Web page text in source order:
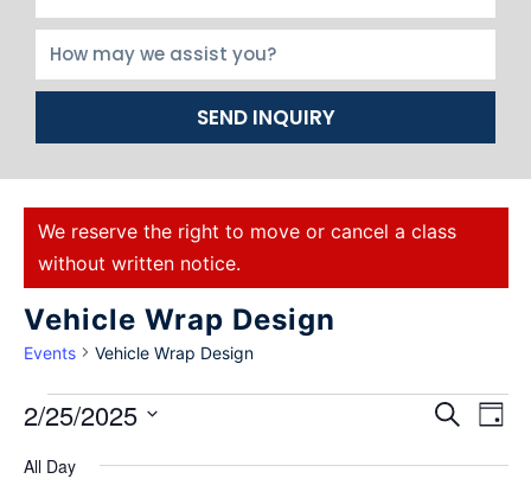
SEND INQUIRY
We reserve the right to move or cancel a class
without written notice.
Vehicle Wrap Design
Events Vehicle Wrap Design
Events
Search
Search
Day
2/25/2025
date.
All Day